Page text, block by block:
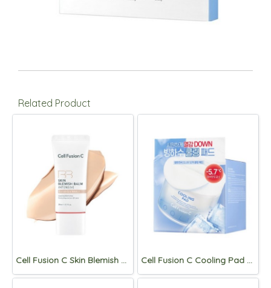
Related Product
Cell Fusion C Skin Blemish Balm intensive 30ml [Light] Cell Fusion C Cooling Pad 180ml, 70p